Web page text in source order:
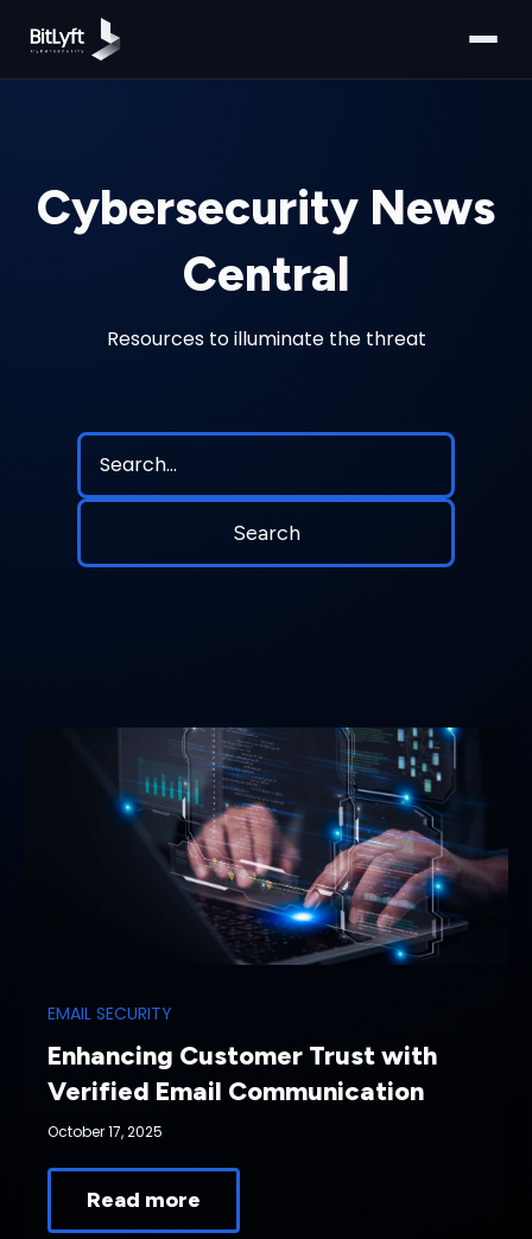
Cybersecurity News
Central
Resources to illuminate the threat
EMAIL SECURITY
Enhancing Customer Trust with
Verified Email Communication
October 17, 2025
Read more